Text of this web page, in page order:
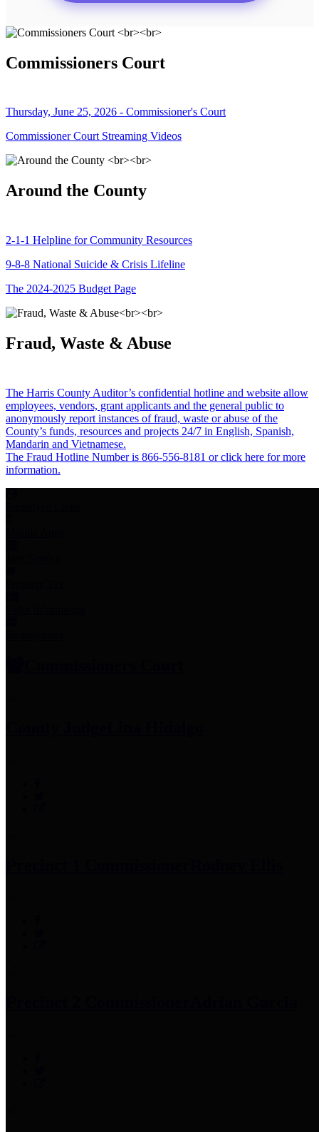
Commissioners Court
Thursday, June 25, 2026 - Commissioner's Court
Commissioner Court Streaming Videos
Around the County
2-1-1 Helpline for Community Resources
9-8-8 National Suicide & Crisis Lifeline
The 2024-2025 Budget Page
Fraud, Waste & Abuse
The Harris County Auditor’s confidential hotline and website allow
employees, vendors, grant applicants and the general public to
anonymously report instances of fraud, waste or abuse of the
County’s funds, resources and projects 24/7 in English, Spanish,
Mandarin and Vietnamese.
The Fraud Hotline Number is 866-556-8181 or click here for more
information.